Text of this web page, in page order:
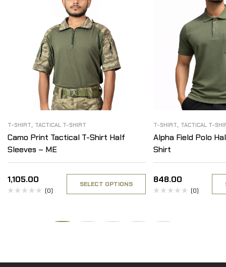
T-SHIRT, TACTICAL T-SHIRT
Camo Print Tactical T-Shirt Half
Sleeves – ME
1,105.00
(0)
SELECT OPTIONS
T-SHIRT, TACTICAL T-
Alpha Field Polo
Shirt
848.00
(0)